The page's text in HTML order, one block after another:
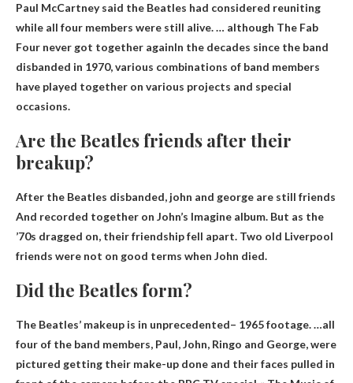
Paul McCartney said the Beatles had considered reuniting
while all four members were still alive. … although The Fab
Four never got together againIn the decades since the band
disbanded in 1970, various combinations of band members
have played together on various projects and special
occasions.
Are the Beatles friends after their
breakup?
After the Beatles disbanded, john and george are still friends
And recorded together on John’s Imagine album. But as the
’70s dragged on, their friendship fell apart. Two old Liverpool
friends were not on good terms when John died.
Did the Beatles form?
The Beatles’ makeup is in unprecedented– 1965 footage. …all
four of the band members, Paul, John, Ringo and George, were
pictured getting their make-up done and their faces pulled in